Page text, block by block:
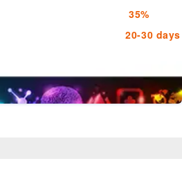
35%
20-30 days